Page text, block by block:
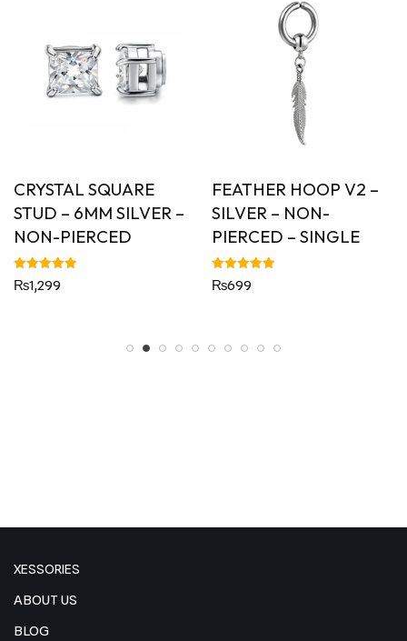
CRYSTAL SQUARE
STUD – 6MM SILVER –
NON-PIERCED
Rated
5.00
₨1,299
FEATHER HOOP V2 –
SILVER – NON-
PIERCED – SINGLE
Rated
5.00
₨699
XESSORIES
ABOUT US
BLOG